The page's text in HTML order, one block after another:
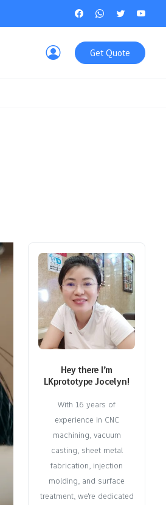
Get Quote
Hey there I’m
LKprototype Jocelyn!
With 16 years of
experience in CNC
machining, vacuum
casting, sheet metal
fabrication, injection
molding, and surface
treatment, we're dedicated